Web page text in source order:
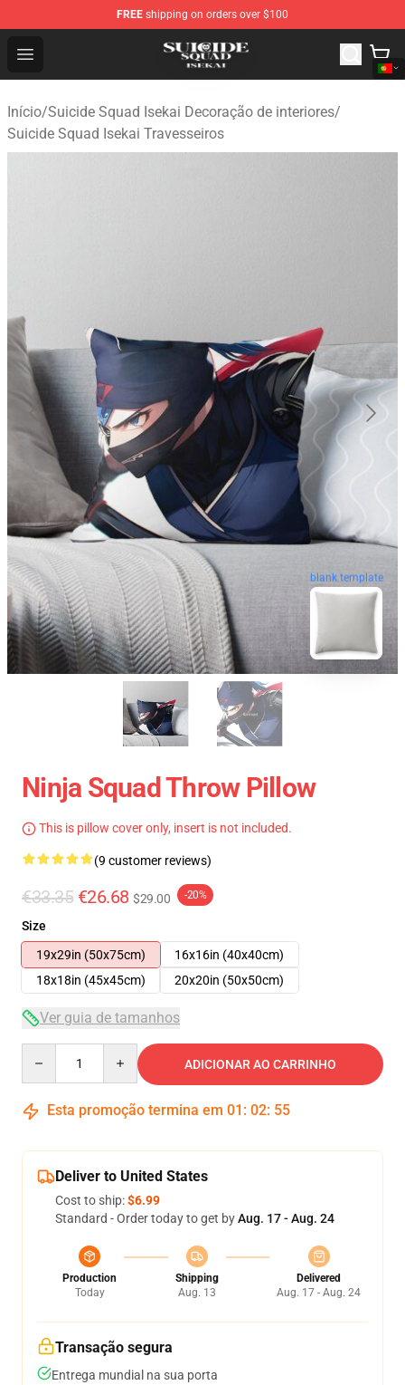
FREE shipping on orders over $100
Open menu
Suicide Squad Isekai Store - Official Suicide Squad
Início/Suicide Squad Isekai Decoração de interiores/
Suicide Squad Isekai Travesseiros
blank template
Ninja Squad Throw Pillow
This is pillow cover only, insert is not included.
(9 customer reviews)
€33.35 €26.68 $29.00 -20%
Size
19x29in (50x75cm)
16x16in (40x40cm)
18x18in (45x45cm)
20x20in (50x50cm)
Ver guia de tamanhos
ADICIONAR AO CARRINHO
Esta promoção termina em 01 : 02: 54
Deliver to United States
Cost to ship:$6.99
Standard - Order today to get byAug. 17 - Aug. 24
Production
Today
Shipping
Aug. 13
Delivered
Aug. 17 - Aug. 24
Transação segura
Entrega mundial na sua porta